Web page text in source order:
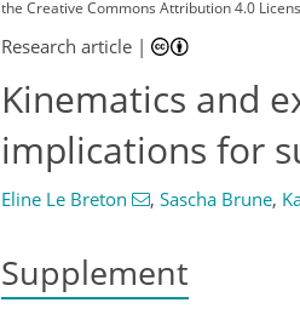
the Creative Commons Attribution 4.0
Research article |
Kinematics and
implications for
Eline Le Breton , Sascha Brune,
Supplement